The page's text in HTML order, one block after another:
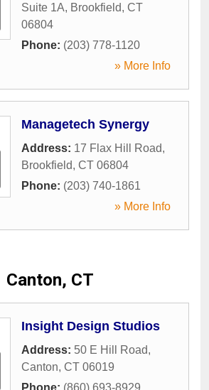
Suite 1A, Brookfield, CT
06804
Phone: (203) 778-1120
» More Info
Managetech Synergy
Address: 17 Flax Hill Road,
Brookfield, CT 06804
Phone: (203) 740-1861
» More Info
Canton, CT
Insight Design Studios
Address: 50 E Hill Road,
Canton, CT 06019
Phone: (860) 693-8929